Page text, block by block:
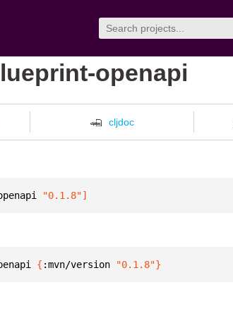
openapi
cljdoc
"0.1.8"]
{ :mvn/version "0.1.8"}